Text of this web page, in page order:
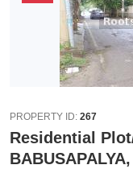
PROPERTY ID: 267
Residential